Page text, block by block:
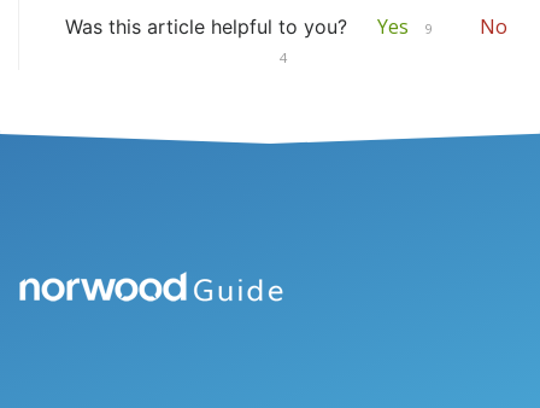
Was this article helpful to you? Yes 9 No
4